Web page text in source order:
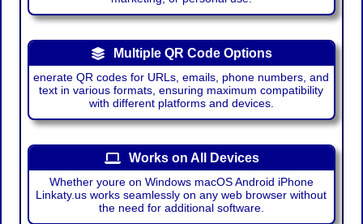
Multiple QR Code Options
enerate QR codes for URLs, emails, phone numbers, and
text in various formats, ensuring maximum compatibility
with different platforms and devices.
Works on All Devices
Whether youre on Windows macOS Android iPhone
Linkaty.us works seamlessly on any web browser without
the need for additional software.